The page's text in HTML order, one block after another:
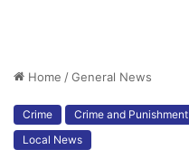
Home /General News
Crime Crime and Punishment
Local News